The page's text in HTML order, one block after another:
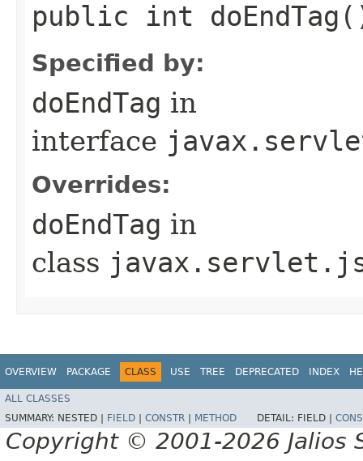
public int
Specified by:
doEndTag in
interface
Overrides:
doEndTag in
class
OVERVIEW PACKAGE CLASS USE TREE DEPRECATED INDEX
ALL CLASSES
SUMMARY: NESTED | FIELD CONSTR METHOD DETAIL: FIELD |
Copyright © 2001-2026 Jalios